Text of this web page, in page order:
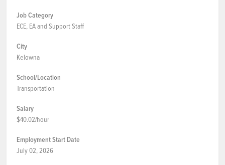
Job Category
ECE, EA and Support Staff
City
Kelowna
School/Location
Transportation
Salary
$40.02/hour
Employment Start Date
July 02, 2026